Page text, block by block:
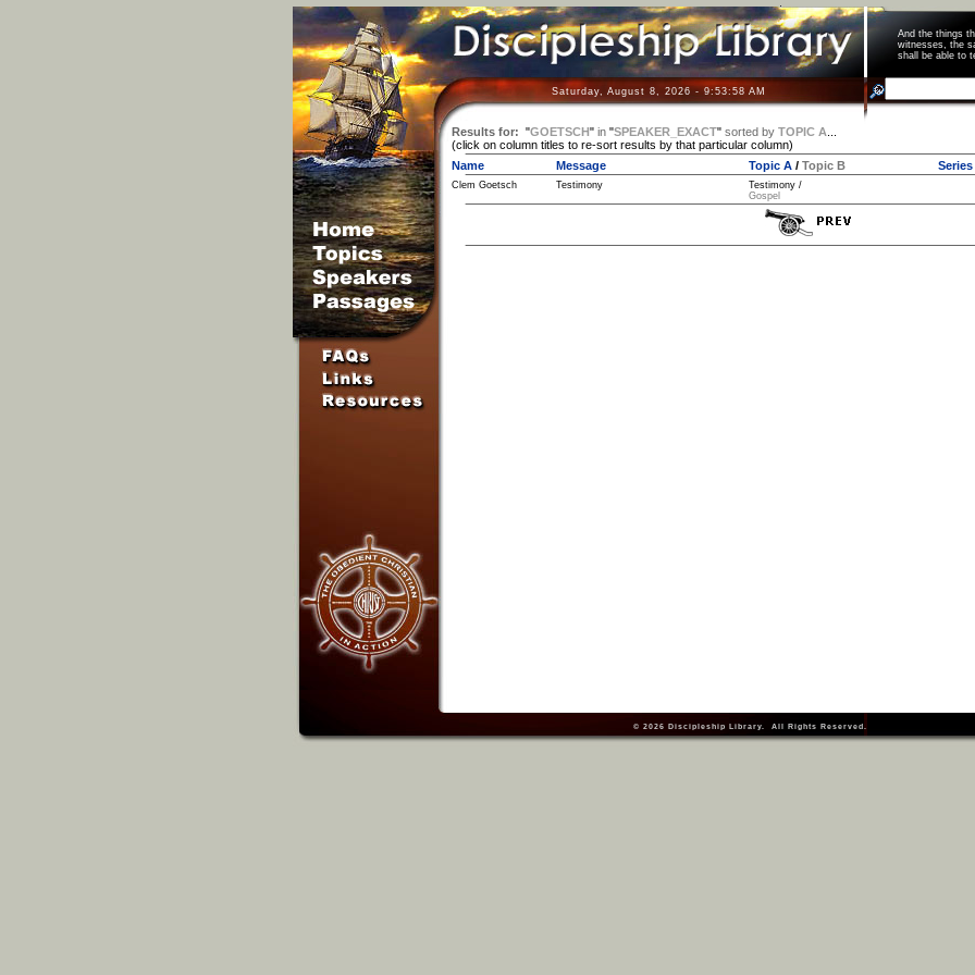
And the things
witnesses, the
shall be able
Saturday, August 8, 2026 - 9:53:58 AM
Results for: "GOETSCH" in"SPEAKER_EXACT" sorted by TOPIC A
(click on column titles to re-sort results by that particular column)
Name
Message Topic A/ Topic B Series
Clem Goetsch
Testimony
Testimony /
Gospel
© 2026 Discipleship Library. All Rights Reserved.